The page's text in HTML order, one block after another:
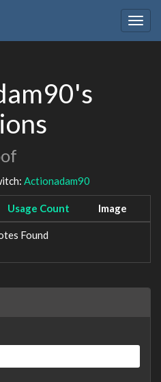
Actionadam90
Usage Count Image
Found